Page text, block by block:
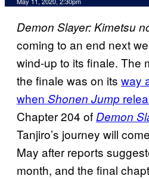
Demon Slayer: Kimetsu
coming to an end next
wind-up to its finale. The
the finale was on its way
when Shonen Jump
Chapter 204 ofDemon
Tanjiro’s journey will
May after reports
month, and the final